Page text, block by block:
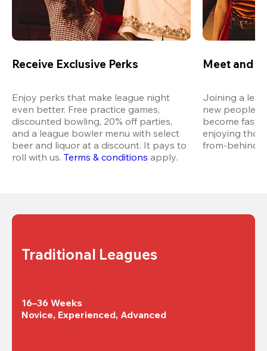
Receive Exclusive Perks
Enjoy perks that make league night
even better. Free practice games,
discounted bowling, 20% off parties,
and a league bowler menu with select
beer and liquor at a discount. It pays to
roll with us. Terms & conditions apply.
Meet and
Joining a
new people
become fast
enjoying
from-behind
Traditional Leagues
16–36 Weeks
Novice, Experienced, Advanced